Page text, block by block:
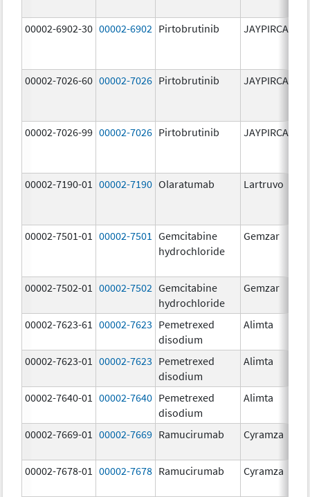
00002-6902-30 00002-6902 Pirtobrutinib JAYPIRCA
00002-7026-60 00002-7026 Pirtobrutinib JAYPIRCA
00002-7026-99 00002-7026 Pirtobrutinib JAYPIRCA
00002-7190-01 00002-7190 Olaratumab Lartruvo
00002-7501-01 00002-7501
Gemcitabine
hydrochloride
Gemzar
00002-7502-01 00002-7502 Gemcitabine
hydrochloride
Gemzar
00002-7623-61
00002-7623 Pemetrexed
disodium
Alimta
00002-7623-01
00002-7623 Pemetrexed
disodium
Alimta
00002-7640-01
00002-7640 Pemetrexed
disodium
Alimta
00002-7669-01
00002-7669 Ramucirumab Cyramza
00002-7678-01
00002-7678 Ramucirumab Cyramza